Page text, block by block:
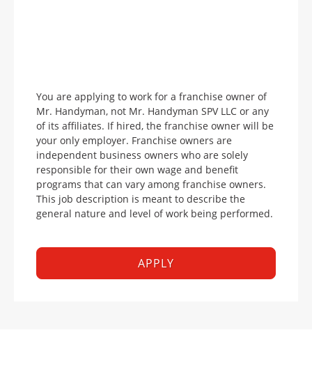
You are applying to work for a franchise owner of
Mr. Handyman, not Mr. Handyman SPV LLC or any
of its affiliates. If hired, the franchise owner will be
your only employer. Franchise owners are
independent business owners who are solely
responsible for their own wage and benefit
programs that can vary among franchise owners.
This job description is meant to describe the
general nature and level of work being performed.
APPLY